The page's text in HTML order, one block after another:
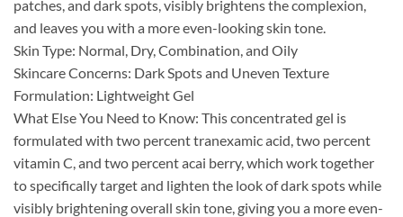
patches, and dark spots, visibly brightens the complexion,
and leaves you with a more even-looking skin tone.
Skin Type: Normal, Dry, Combination, and Oily
Skincare Concerns: Dark Spots and Uneven Texture
Formulation: Lightweight Gel
What Else You Need to Know: This concentrated gel is
formulated with two percent tranexamic acid, two percent
vitamin C, and two percent acai berry, which work together
to specifically target and lighten the look of dark spots while
visibly brightening overall skin tone, giving you a more even-